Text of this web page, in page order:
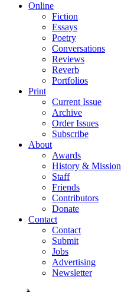
Online
Fiction
Essays
Poetry
Conversations
Reviews
Reverb
Portfolios
Print
Current Issue
Archive
Order Issues
Subscribe
About
Awards
History & Mission
Staff
Friends
Contributors
Donate
Contact
Contact
Submit
Jobs
Advertising
Newsletter